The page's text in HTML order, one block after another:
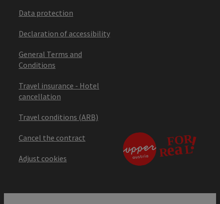
Data protection
Declaration of accessibility
General Terms and
Conditions
Travel insurance - Hotel
cancellation
Travel conditions (ARB)
Cancel the contract
Adjust cookies